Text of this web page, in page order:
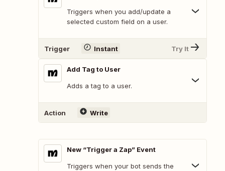
Triggers when you add/update a
selected custom field on a user.
Trigger Instant Try It
Add Tag to User
Adds a tag to a user.
Action Write
New “Trigger a Zap” Event
Triggers when your bot sends the